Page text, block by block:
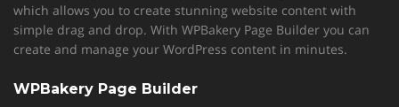
which allows you to create stunning website content with
simple drag and drop. With WPBakery Page Builder you can
create and manage your WordPress content in minutes.
WPBakery Page Builder